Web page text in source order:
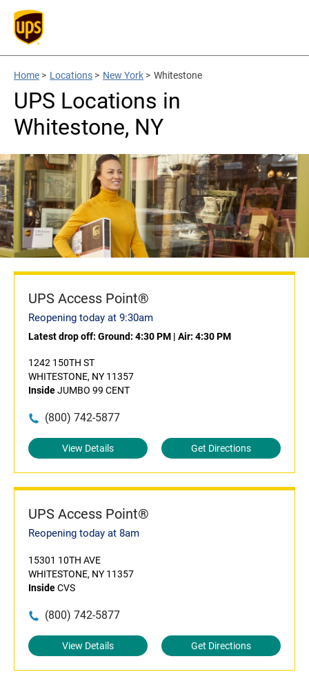
Home > Locations > New York > Whitestone
UPS Locations in
Whitestone, NY
UPS Access Point®
Reopening today at 9:30am
Latest drop off: Ground: 4:30 PM | Air: 4:30 PM
1242 150TH ST
WHITESTONE, NY 11357
InsideJUMBO 99 CENT
(800) 742-5877
View Details Get Directions
UPS Access Point®
Reopening today at 8am
15301 10TH AVE
WHITESTONE, NY 11357
InsideCVS
(800) 742-5877
View Details Get Directions